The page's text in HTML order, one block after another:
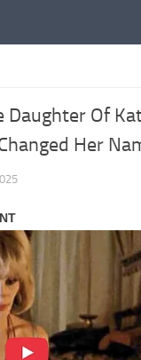
Daughter Of
Her